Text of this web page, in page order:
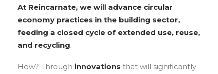
At Reincarnate, we will advance circular
economy practices in the building sector,
feeding a closed cycle of extended use, reuse,
and recycling.
How? Through innovations that will significantly